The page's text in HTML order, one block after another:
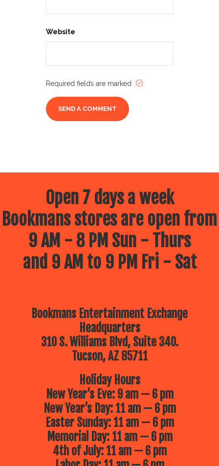
Website
Required fields are marked
Open 7 days a week
Bookmans stores are open from
9 AM - 8 PM Sun - Thurs
and 9 AM to 9 PM Fri - Sat
Bookmans Entertainment Exchange
Headquarters
310 S. Williams Blvd, Suite 340.
Tucson, AZ 85711
Holiday Hours
New Year’s Eve: 9 am — 6 pm
New Year’s Day: 11 am — 6 pm
Easter Sunday: 11 am — 6 pm
Memorial Day: 11 am — 6 pm
4th of July: 11 am — 6 pm